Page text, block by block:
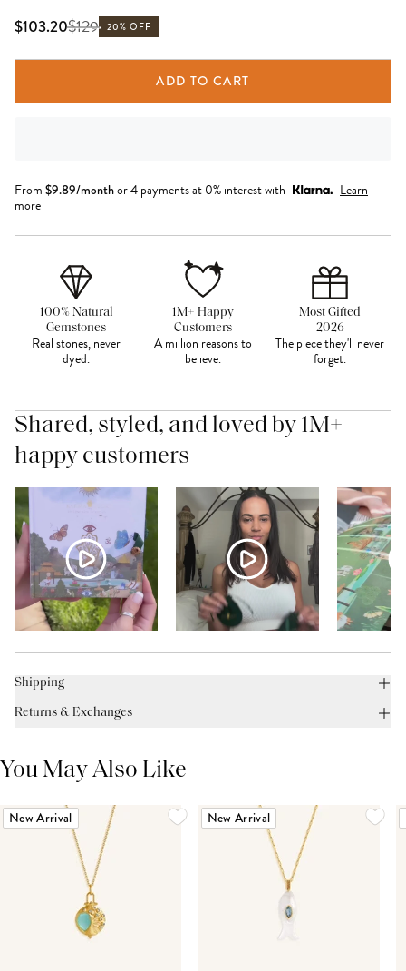
$103.20$129 20% OFF
ADD TO CART
From $9.89/monthor 4 payments at 0% interest with
Learn
more
100% Natural
Gemstones
Real stones, never
dyed.
1M+ Happy
Customers
A million reasons to
believe.
Most Gifted
2026
The piece they'll never
forget.
Shared, styled, and loved by 1M+
happy customers
Shipping
Returns & Exchanges
You May Also Like
New Arrival New Arrival